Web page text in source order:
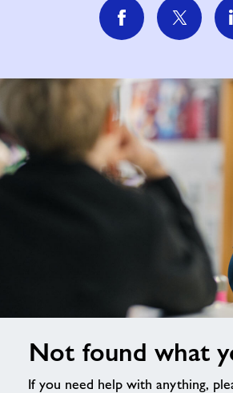
Not found what
If you need help with anything,